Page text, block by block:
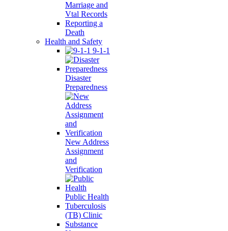
Marriage and
Vtal Records
Reporting a
Death
Health and Safety
9-1-1
Disaster
Preparedness
New Address
Assignment
and
Verification
Public Health
Tuberculosis
(TB) Clinic
Substance